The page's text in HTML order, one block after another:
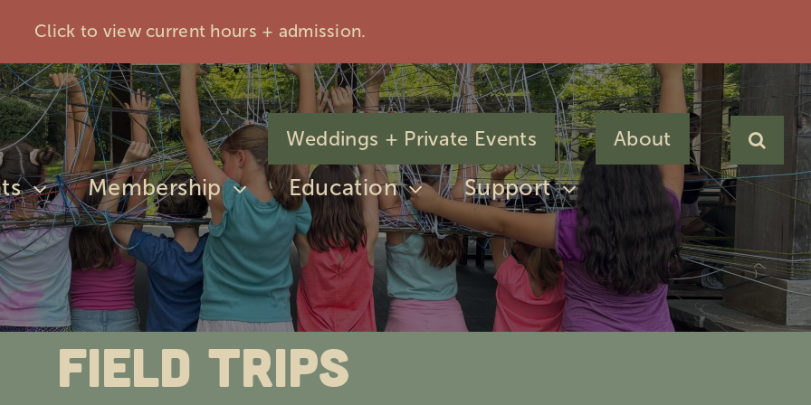
Click to view current hours + admission.
Weddings + Private Events About
Membership Education Support
Field Trips